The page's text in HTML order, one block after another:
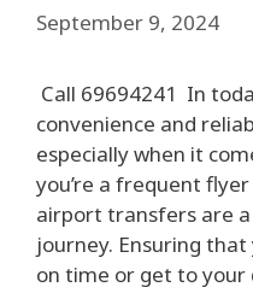
September 9, 2024
Call 69694241 In
convenience and
especially when it
you’re a frequent
airport transfers are
journey. Ensuring
on time or get to